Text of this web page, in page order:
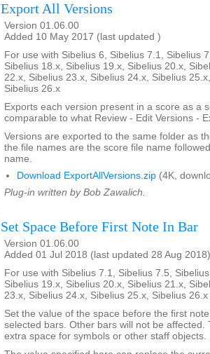
Export All Versions
Version 01.06.00
Added 10 May 2017 (last updated )
For use with Sibelius 6, Sibelius 7.1, Sibelius
Sibelius 18.x, Sibelius 19.x, Sibelius 20.x,
22.x, Sibelius 23.x, Sibelius 24.x, Sibelius
Sibelius 26.x
Exports each version present in a score as a
comparable to what Review - Edit Versions -
Versions are exported to the same folder as
the file names are the score file name
name.
Download ExportAllVersions.zip (4K,
Plug-in written by Bob Zawalich.
Set Space Before First Note In Bar
Version 01.06.00
Added 01 Jul 2018 (last updated 28 Aug 2018)
For use with Sibelius 7.1, Sibelius 7.5,
Sibelius 19.x, Sibelius 20.x, Sibelius 21.x,
23.x, Sibelius 24.x, Sibelius 25.x, Sibelius
Set the value of the space before the first
selected bars. Other bars will not be affected.
extra space for symbols or other staff objects.